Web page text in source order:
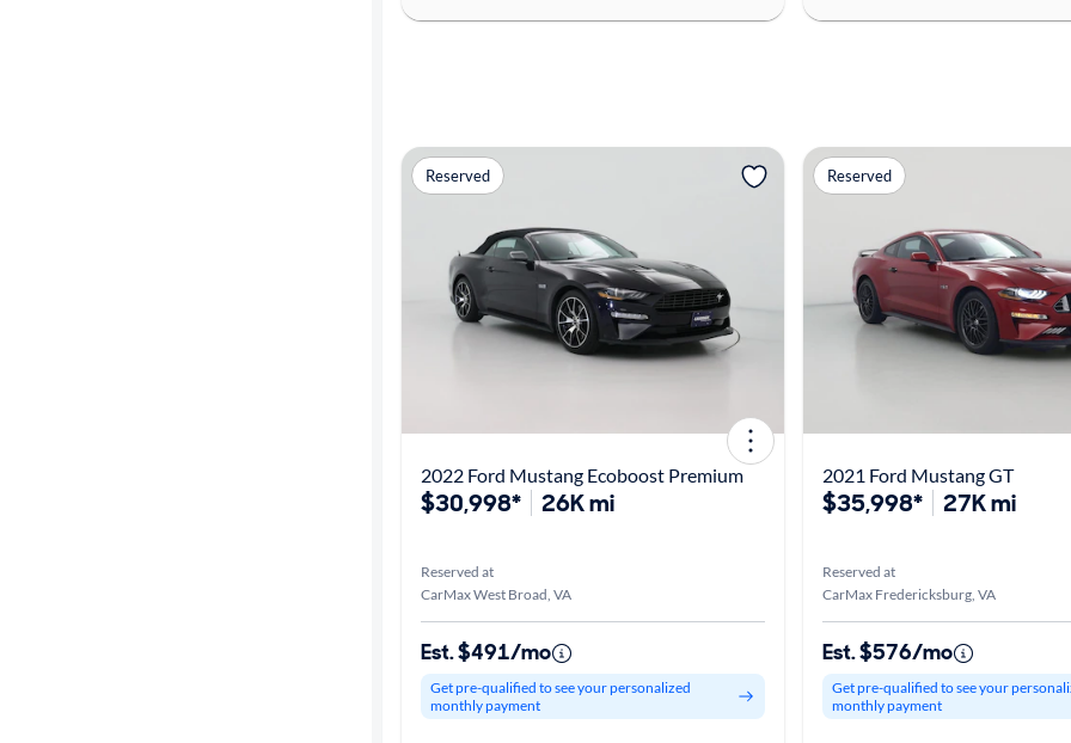
Reserved
2022 Ford Mustang Ecoboost Premium
$30,998* 26K mi
Reserved at
CarMax West Broad, VA
Est. $491/mo
Get pre-qualified to see your personalized
monthly payment
Reserved
2021 Ford Mustang GT
$35,998* 27K mi
Reserved at
CarMax Fredericksburg, VA
Est. $576/mo
Get pre-qualified to see your
monthly payment